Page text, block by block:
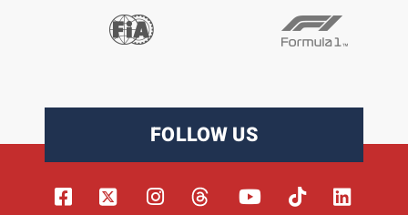
FOLLOW US